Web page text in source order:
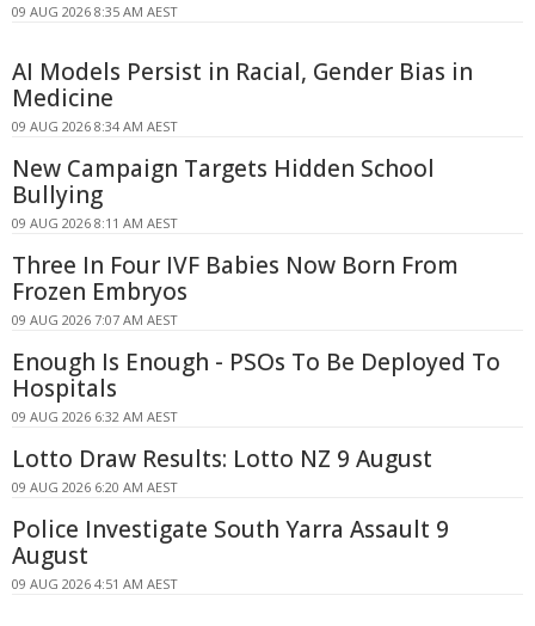
09 AUG 2026 8:35 AM AEST
AI Models Persist in Racial, Gender Bias in
Medicine
09 AUG 2026 8:34 AM AEST
New Campaign Targets Hidden School
Bullying
09 AUG 2026 8:11 AM AEST
Three In Four IVF Babies Now Born From
Frozen Embryos
09 AUG 2026 7:07 AM AEST
Enough Is Enough - PSOs To Be Deployed To
Hospitals
09 AUG 2026 6:32 AM AEST
Lotto Draw Results: Lotto NZ 9 August
09 AUG 2026 6:20 AM AEST
Police Investigate South Yarra Assault 9
August
09 AUG 2026 4:51 AM AEST